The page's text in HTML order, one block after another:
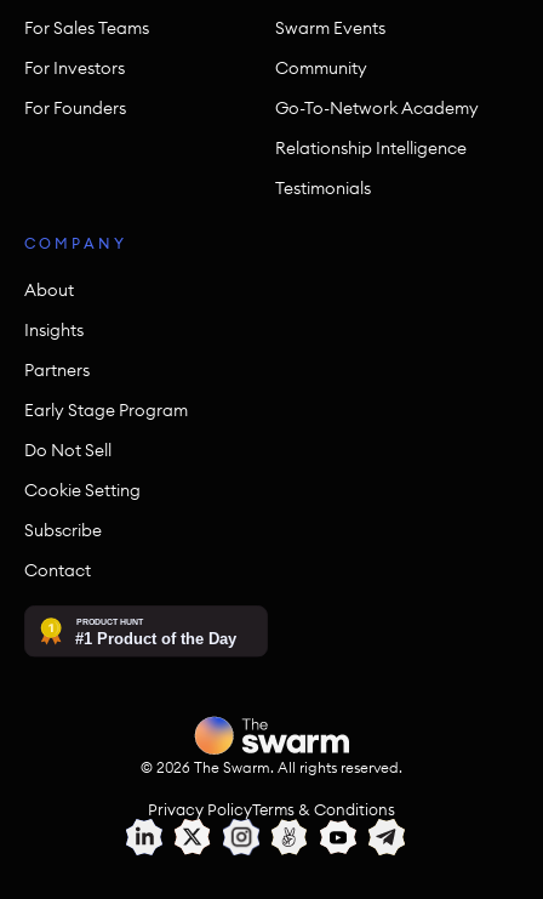
For Sales Teams
For Investors
For Founders
Swarm Events
Community
Go-To-Network Academy
Relationship Intelligence
Testimonials
COMPANY
About
Insights
Partners
Early Stage Program
Do Not Sell
Cookie Setting
Subscribe
Contact
© 2026 The Swarm. All rights reserved.
Privacy PolicyTerms & Conditions